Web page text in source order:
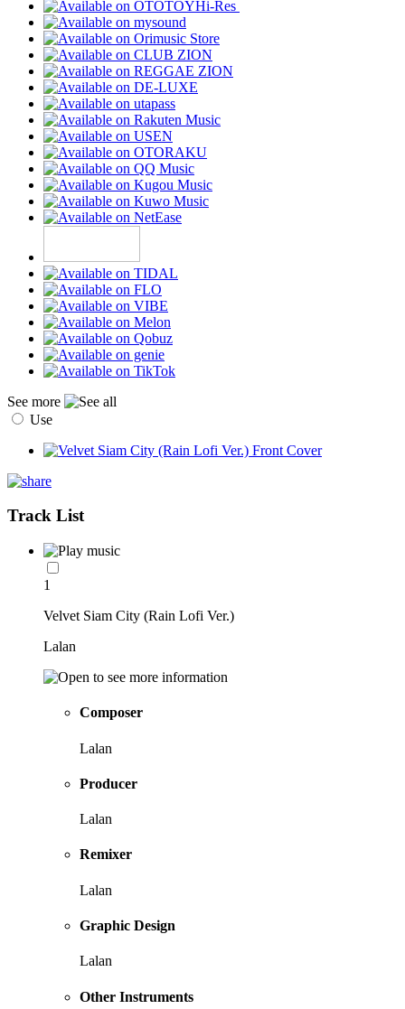
Hi-Res
See more
Use
Track List
1
Velvet Siam City (Rain Lofi Ver.)
Lalan
Composer
Lalan
Producer
Lalan
Remixer
Lalan
Graphic Design
Lalan
Other Instruments